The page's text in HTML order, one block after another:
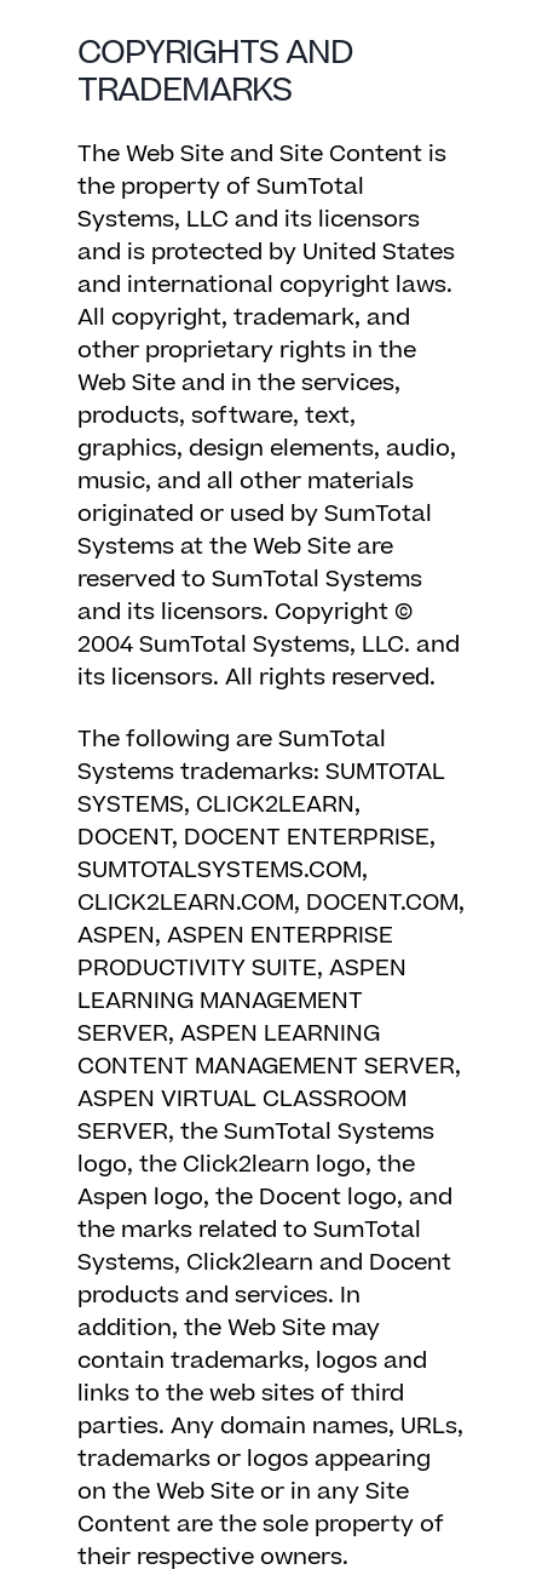
COPYRIGHTS AND
TRADEMARKS
The Web Site and Site Content is
the property of SumTotal
Systems, LLC and its licensors
and is protected by United States
and international copyright laws.
All copyright, trademark, and
other proprietary rights in the
Web Site and in the services,
products, software, text,
graphics, design elements, audio,
music, and all other materials
originated or used by SumTotal
Systems at the Web Site are
reserved to SumTotal Systems
and its licensors. Copyright ©
2004 SumTotal Systems, LLC. and
its licensors. All rights reserved.
The following are SumTotal
Systems trademarks: SUMTOTAL
SYSTEMS, CLICK2LEARN,
DOCENT, DOCENT ENTERPRISE,
SUMTOTALSYSTEMS.COM,
CLICK2LEARN.COM, DOCENT.COM,
ASPEN, ASPEN ENTERPRISE
PRODUCTIVITY SUITE, ASPEN
LEARNING MANAGEMENT
SERVER, ASPEN LEARNING
CONTENT MANAGEMENT SERVER,
ASPEN VIRTUAL CLASSROOM
SERVER, the SumTotal Systems
logo, the Click2learn logo, the
Aspen logo, the Docent logo, and
the marks related to SumTotal
Systems, Click2learn and Docent
products and services. In
addition, the Web Site may
contain trademarks, logos and
links to the web sites of third
parties. Any domain names, URLs,
trademarks or logos appearing
on the Web Site or in any Site
Content are the sole property of
their respective owners.